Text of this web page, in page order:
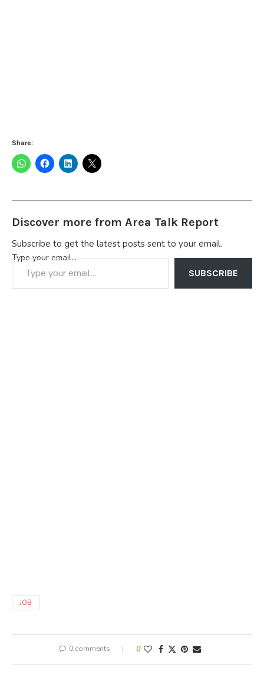
Share:
Discover more from Area Talk Report
Subscribe to get the latest posts sent to your email.
Type your email…
SUBSCRIBE
JOB
0 comments 0